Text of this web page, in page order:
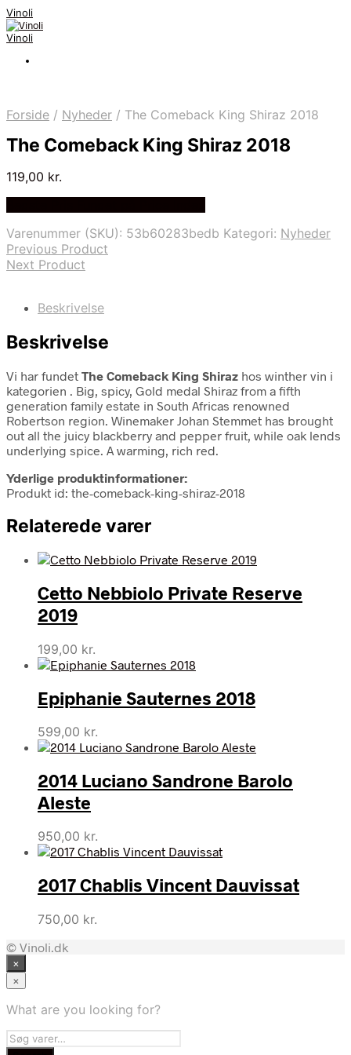
Vinoli
Vinoli
Forside / Nyheder / The Comeback King Shiraz 2018
The Comeback King Shiraz 2018
119,00 kr.
Varenummer (SKU): 53b60283bedb Kategori: Nyheder
Previous Product
Next Product
Beskrivelse
Beskrivelse
Vi har fundet The Comeback King Shiraz hos winther vin i
kategorien . Big, spicy, Gold medal Shiraz from a fifth
generation family estate in South Africas renowned
Robertson region. Winemaker Johan Stemmet has brought
out all the juicy blackberry and pepper fruit, while oak lends
underlying spice. A warming, rich red.
Yderlige produktinformationer:
Produkt id: the-comeback-king-shiraz-2018
Relaterede varer
Cetto Nebbiolo Private Reserve
2019
199,00 kr.
Epiphanie Sauternes 2018
599,00 kr.
2014 Luciano Sandrone Barolo
Aleste
950,00 kr.
2017 Chablis Vincent Dauvissat
750,00 kr.
© Vinoli.dk
×
×
What are you looking for?